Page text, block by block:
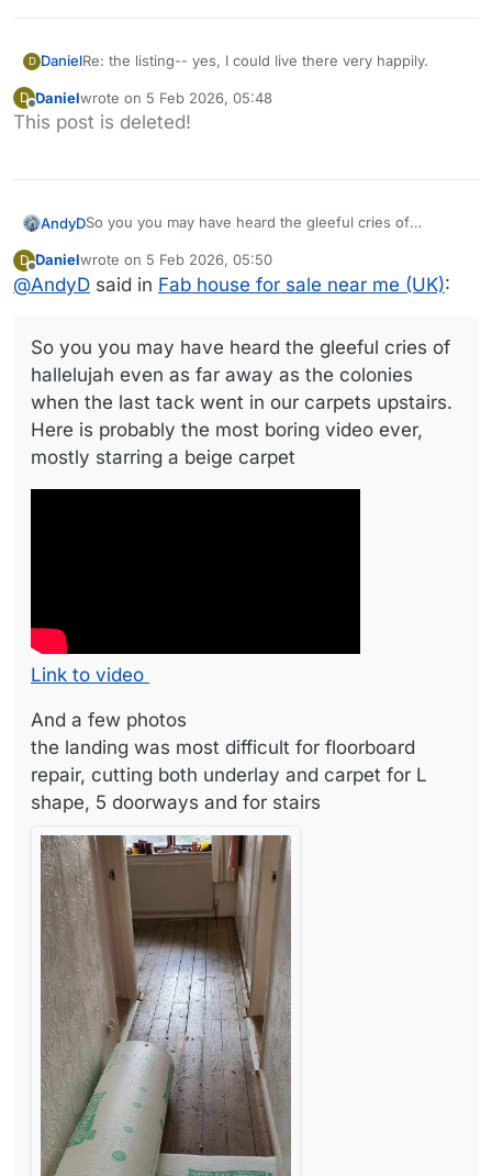
D DanielRe: the listing-- yes, I could live there very happily.
D
Offline
Danielwrote on 5 Feb 2026, 05:48
last edited by
This post is deleted!
AndyDSo you you may have heard the gleeful cries of
last tack went in our carpets upstairs.
Here is probably the most boring video ever, mostly
Link to video
D
Offline
Danielwrote on 5 Feb 2026, 05:50
last edited by Daniel2 May 2026, 05:50
@AndyD said in Fab house for sale near me (UK):
So you you may have heard the gleeful cries of
hallelujah even as far away as the colonies
when the last tack went in our carpets upstairs.
Here is probably the most boring video ever,
mostly starring a beige carpet
Link to video
And a few photos
the landing was most difficult for floorboard
repair, cutting both underlay and carpet for L
shape, 5 doorways and for stairs